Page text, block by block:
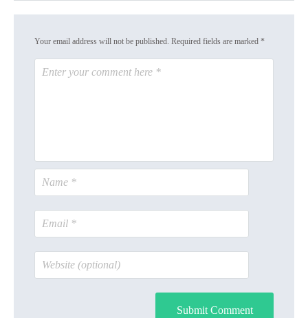
Your email address will not be published. Required fields are marked *
Submit Comment